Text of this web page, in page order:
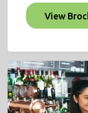
View